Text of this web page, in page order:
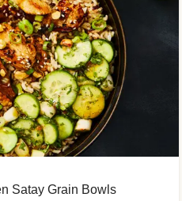
Satay Grain Bowls